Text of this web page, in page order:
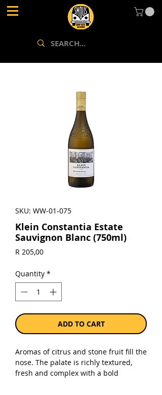
SKU: WW-01-075
Klein Constantia Estate
Sauvignon Blanc (750ml)
R 205,00Price
Quantity *
ADD TO CART
Aromas of citrus and stone fruit fill the
nose. The palate is richly textured,
fresh and complex with a bold